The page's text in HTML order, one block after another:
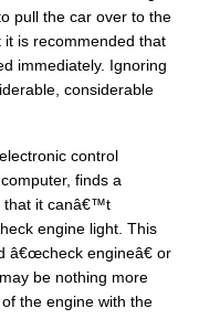
pull the car over to the
is recommended that
immediately. Ignoring
considerable
control
finds a
that it canâ€™t
engine light. This
â€œcheck engineâ€ or
be nothing more
the engine with the